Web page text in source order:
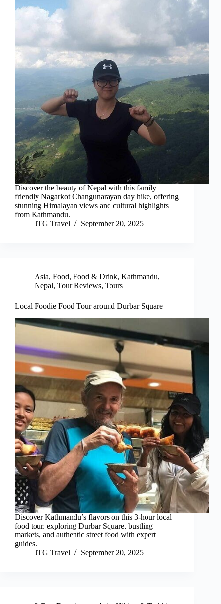
Discover the beauty of Nepal with this family-
friendly Nagarkot Changunarayan day hike, offering
stunning Himalayan views and cultural highlights
from Kathmandu.
JTG Travel
September 20, 2025
Asia, Food, Food & Drink, Kathmandu,
Nepal, Tour Reviews, Tours
Local Foodie Food Tour around Durbar Square
Discover Kathmandu’s flavors on this 3-hour local
food tour, exploring Durbar Square, bustling
markets, and authentic street food with expert
guides.
JTG Travel
September 20, 2025